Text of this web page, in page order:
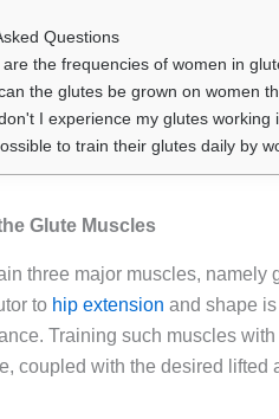
Questions
are the frequencies of women in
the glutes be grown on women
I experience my glutes working
to train their glutes daily by
Glute Muscles
three major muscles,
to hip extension and shape
Training such muscles
coupled with the desired